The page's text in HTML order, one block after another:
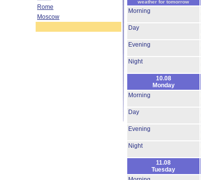
Rome
Moscow
weather for tomorrow
Morning
Day
Evening
Night
10.08
Monday
Morning
Day
Evening
Night
11.08
Tuesday